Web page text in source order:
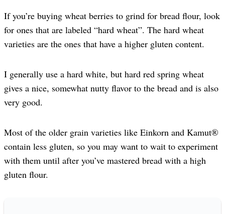
If you’re buying wheat berries to grind for bread flour, look
for ones that are labeled “hard wheat”. The hard wheat
varieties are the ones that have a higher gluten content.
I generally use a hard white, but hard red spring wheat
gives a nice, somewhat nutty flavor to the bread and is also
very good.
Most of the older grain varieties like Einkorn and Kamut®
contain less gluten, so you may want to wait to experiment
with them until after you’ve mastered bread with a high
gluten flour.